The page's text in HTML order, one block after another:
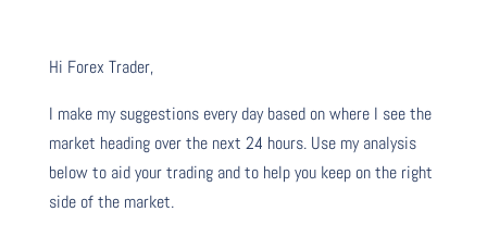
Hi Forex Trader,
I make my suggestions every day based on where I see the
market heading over the next 24 hours. Use my analysis
below to aid your trading and to help you keep on the right
side of the market.